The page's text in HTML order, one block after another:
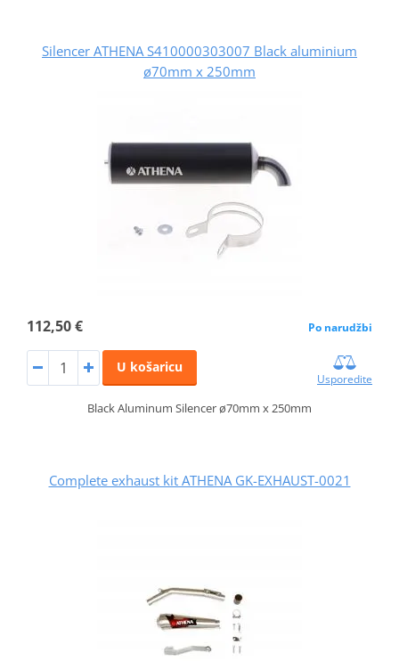
Silencer ATHENA S410000303007 Black aluminium
ø70mm x 250mm
112,50 € Po narudžbi
U košaricu
Usporedite
Black Aluminum Silencer ø70mm x 250mm
Complete exhaust kit ATHENA GK-EXHAUST-0021